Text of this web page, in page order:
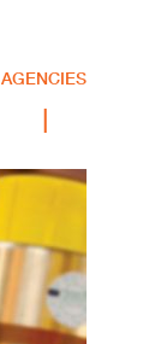
AGENCIES